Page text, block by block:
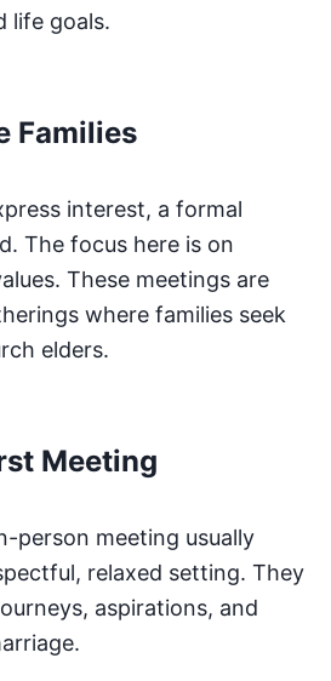
life goals.
Families
interest, a formal
The focus here is on
These meetings are
where families seek
elders.
Meeting
person meeting usually
relaxed setting. They
aspirations, and